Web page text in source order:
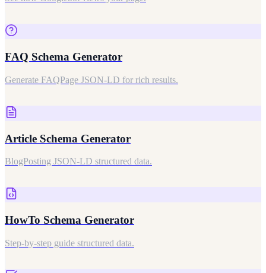
FAQ Schema Generator
Generate FAQPage JSON-LD for rich results.
Article Schema Generator
BlogPosting JSON-LD structured data.
HowTo Schema Generator
Step-by-step guide structured data.